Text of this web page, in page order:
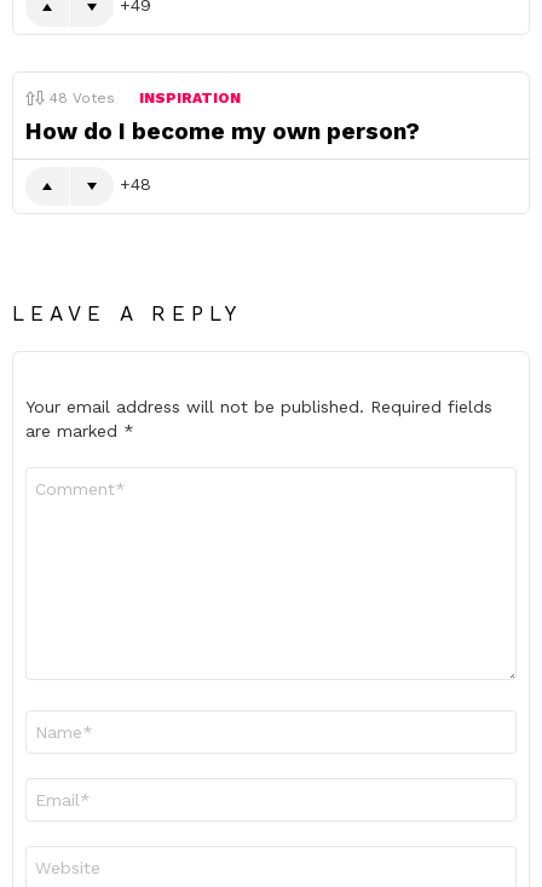
49
48 Votes INSPIRATION
How do I become my own person?
48
LEAVE A REPLY
Your email address will not be published. Required fields
are marked *